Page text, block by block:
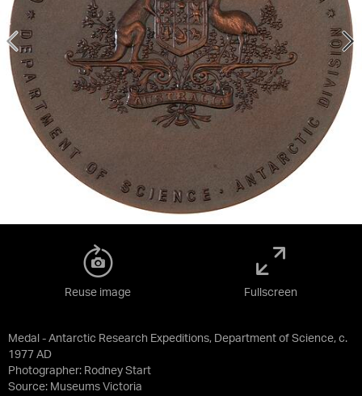
Medal - Antarctic Research Expeditions, Department of Science, c.
1977 AD
Photographer: Rodney Start
Source: Museums Victoria
Reuse image Fullscreen